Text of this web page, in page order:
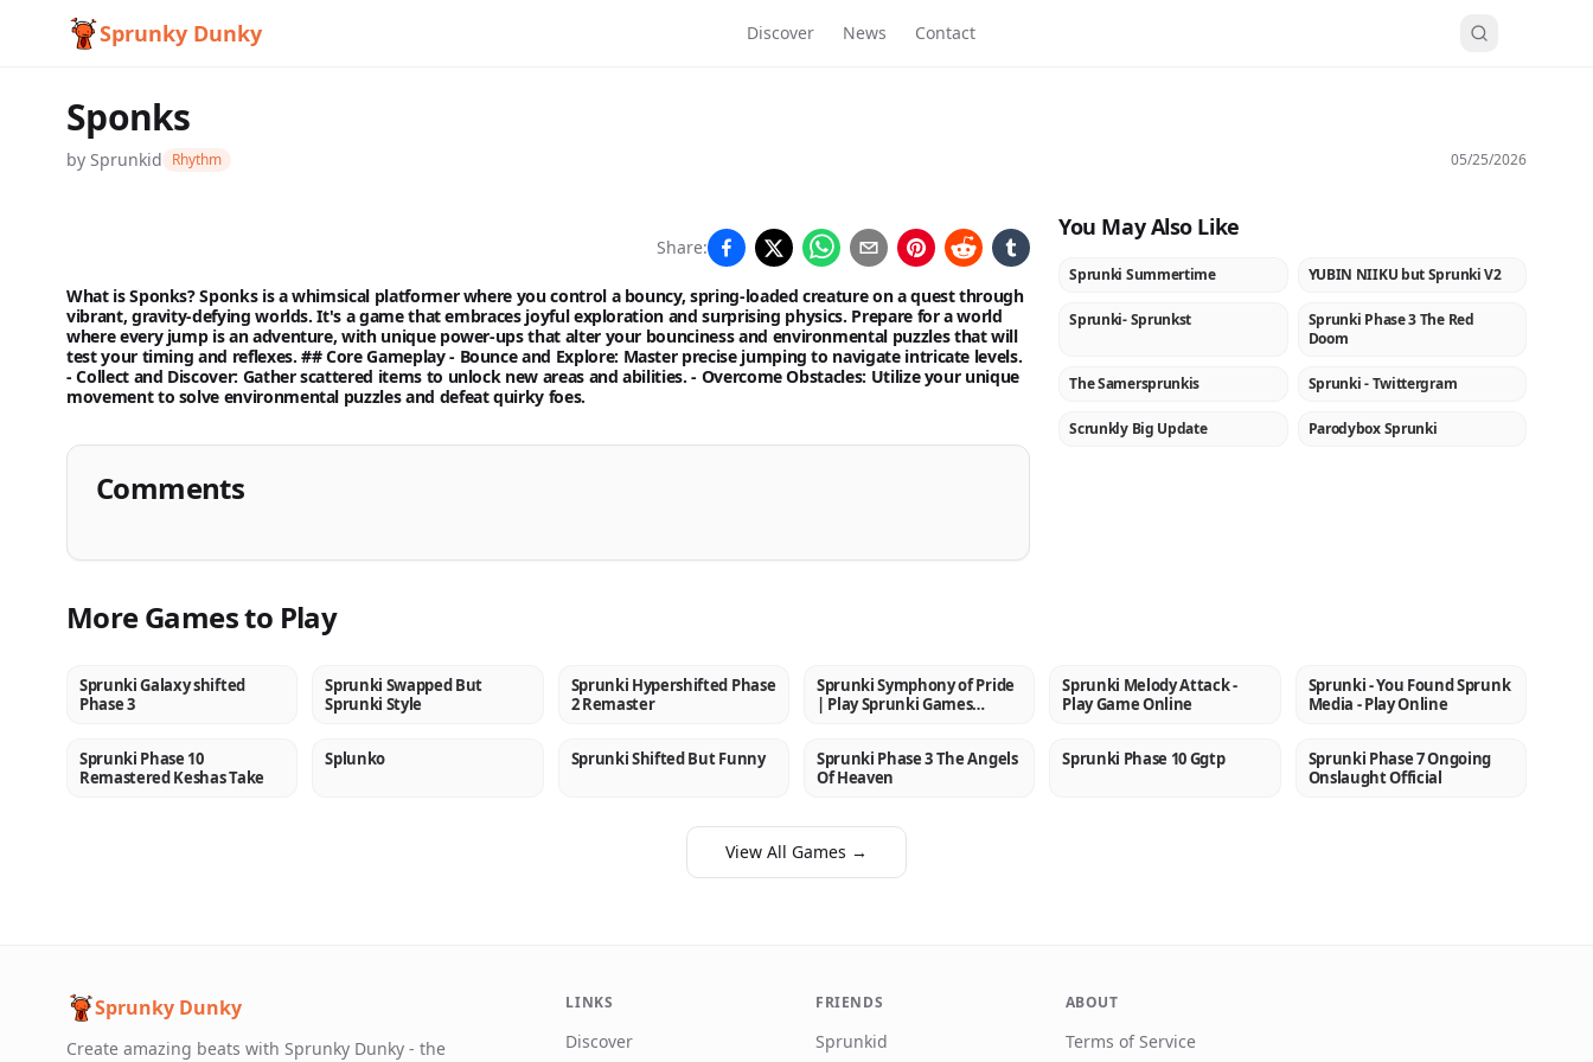
Sprunky Dunky Discover News Contact
Sponks
by Sprunkid Rhythm 05/25/2026
Sponks
Play
Now
Share:
What is Sponks? Sponks is a whimsical platformer where you control a bouncy, spring-loaded creature on a quest through
vibrant, gravity-defying worlds. It's a game that embraces joyful exploration and surprising physics. Prepare for a world
where every jump is an adventure, with unique power-ups that alter your bounciness and environmental puzzles that will
test your timing and reflexes. ## Core Gameplay - Bounce and Explore: Master precise jumping to navigate intricate levels.
-Collect and Discover: Gather scattered items to unlock new areas and abilities. - Overcome Obstacles: Utilize your unique
movement to solve environmental puzzles and defeat quirky foes.
Comments
You May Also Like
NEW
Sprunki Summertime NEW
YUBIN NIIKU but Sprunki V2
NEW
Sprunki- Sprunkst NEW
Sprunki Phase 3 The Red
Doom
★
The Samersprunkis Sprunki - Twittergram
NEW
Scrunkly Big Update NEW
Parodybox Sprunki
More Games to Play
NEW
Sprunki Galaxy shifted
Phase 3
NEW
Sprunki Swapped But
Sprunki Style
NEW
Sprunki Hypershifted Phase
2 Remaster
NEW
Sprunki Symphony of Pride
| Play Sprunki Games
NEW
Sprunki Melody Attack -
Play Game Online
NEW
Sprunki - You Found Sprunk
Media - Play Online
NEW
Sprunki Phase 10
Remastered Keshas Take
NEW
Splunko NEW
Sprunki Shifted But Funny NEW
Sprunki Phase 3 The Angels
Of Heaven
NEW
Sprunki Phase 10 Ggtp NEW
Sprunki Phase 7 Ongoing
Onslaught Official
View All Games →
Sprunky Dunky
Create amazing beats with Sprunky Dunky - the
LINKS
Discover
FRIENDS
Sprunkid
ABOUT
Terms of Service